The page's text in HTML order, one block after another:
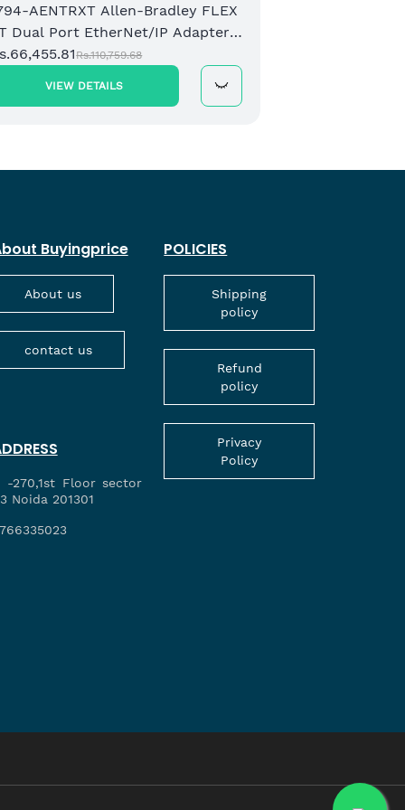
AENTRXT Allen-Bradley FLEX
Dual Port EtherNet/IP Adapter
Rs.110,759.68
VIEW DETAILS
Buyingprice
About us
contact us
-270,1st Floor sector
Noida 201301
POLICIES
Shipping
policy
Refund
policy
Privacy
Policy